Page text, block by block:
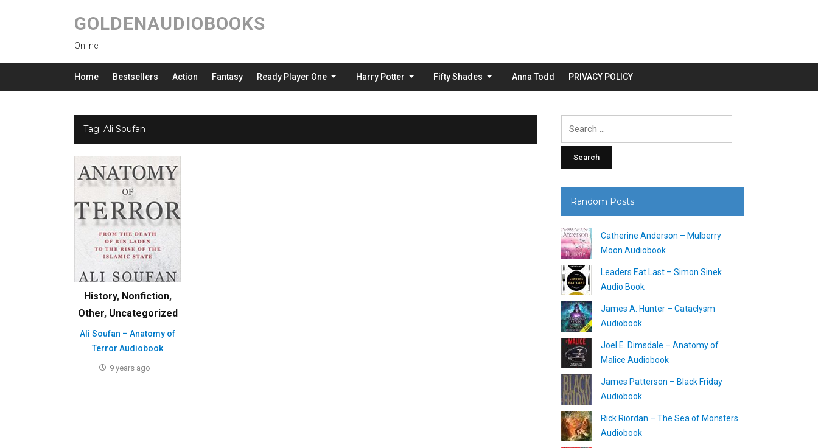
GOLDENAUDIOBOOKS
Online
Home Bestsellers Action Fantasy Ready Player One Harry Potter Fifty Shades Anna Todd PRIVACY POLICY
Tag: Ali Soufan
History, Nonfiction,
Other, Uncategorized
Ali Soufan – Anatomy of
Terror Audiobook
9 years ago
Random Posts
Catherine Anderson – Mulberry
Moon Audiobook
Leaders Eat Last – Simon Sinek
Audio Book
James A. Hunter – Cataclysm
Audiobook
Joel E. Dimsdale – Anatomy of
Malice Audiobook
James Patterson – Black Friday
Audiobook
Rick Riordan – The Sea of Monsters
Audiobook